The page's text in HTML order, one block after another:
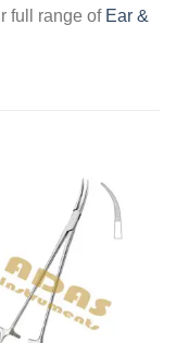
full range of Ear &